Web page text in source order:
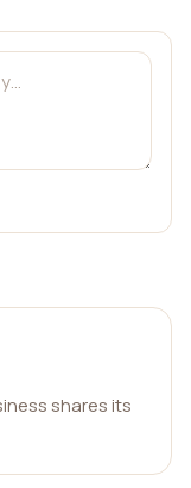
shares its